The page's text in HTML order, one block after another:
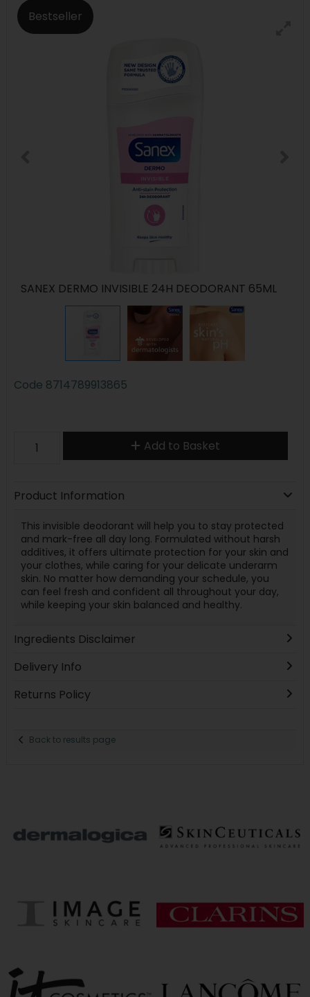
Bestseller
SANEX DERMO INVISIBLE 24H DEODORANT 65ML
Code 8714789913865
Add to Basket
Product Information
This invisible deodorant will help you to stay protected
and mark-free all day long. Formulated without harsh
additives, it offers ultimate protection for your skin and
your clothes, while caring for your delicate underarm
skin. No matter how demanding your schedule, you
can feel fresh and confident all throughout your day,
while keeping your skin balanced and healthy.
Ingredients Disclaimer
Delivery Info
Returns Policy
Back to results page